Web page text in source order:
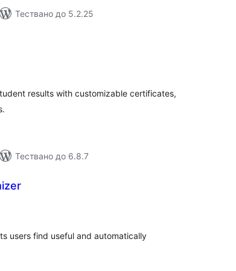
Тествано до 5.2.25
results with customizable certificates,
Тествано до 6.8.7
users find useful and automatically